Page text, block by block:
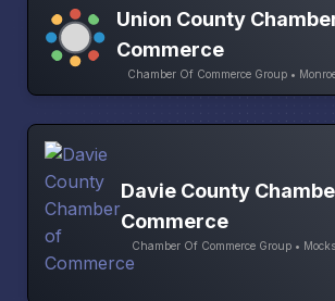
Union County
Commerce
Chamber Of Commerce Group •
Davie County
Commerce
Chamber Of Commerce Group •